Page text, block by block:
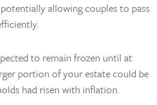
allowing couples to pass
to remain frozen until at
portion of your estate could be
had risen with inflation.